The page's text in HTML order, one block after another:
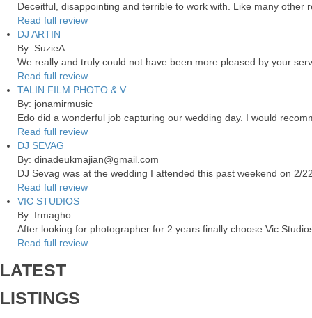
Deceitful, disappointing and terrible to work with. Like many
Read full review
DJ ARTIN
By: SuzieA
We really and truly could not have been more pleased by your
Read full review
TALIN FILM PHOTO & V...
By: jonamirmusic
Edo did a wonderful job capturing our wedding day. I would
Read full review
DJ SEVAG
By: dinadeukmajian@gmail.com
DJ Sevag was at the wedding I attended this past weekend on 2/
Read full review
VIC STUDIOS
By: Irmagho
After looking for photographer for 2 years finally choose Vic
Read full review
LATEST
LISTINGS